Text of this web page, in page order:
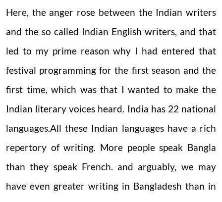
Here, the anger rose between the Indian writers
and the so called Indian English writers, and that
led to my prime reason why I had entered that
festival programming for the first season and the
first time, which was that Iwanted to make the
Indian literary voices heard. India has 22 national
languages.All these Indian languages have a rich
repertory of writing. More people speak Bangla
than they speak French. and arguably, we may
have even greater writing in Bangladesh than in